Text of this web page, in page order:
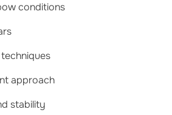
conditions
approach
stability